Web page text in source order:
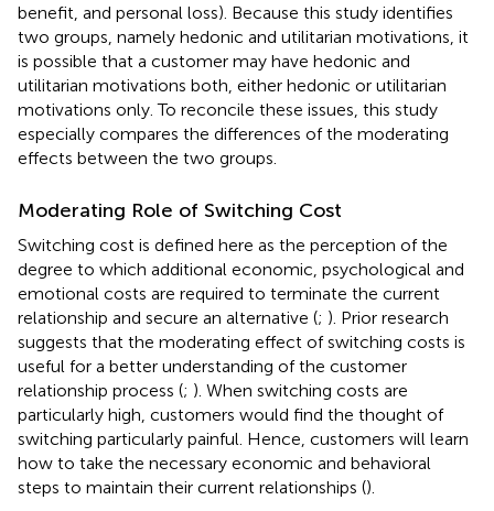
benefit, and personal loss). Because this study identifies
two groups, namely hedonic and utilitarian motivations, it
is possible that a customer may have hedonic and
utilitarian motivations both, either hedonic or utilitarian
motivations only. To reconcile these issues, this study
especially compares the differences of the moderating
effects between the two groups.
Moderating Role of Switching Cost
Switching cost is defined here as the perception of the
degree to which additional economic, psychological and
emotional costs are required to terminate the current
relationship and secure an alternative (; ). Prior research
suggests that the moderating effect of switching costs is
useful for a better understanding of the customer
relationship process (; ). When switching costs are
particularly high, customers would find the thought of
switching particularly painful. Hence, customers will learn
how to take the necessary economic and behavioral
steps to maintain their current relationships ().